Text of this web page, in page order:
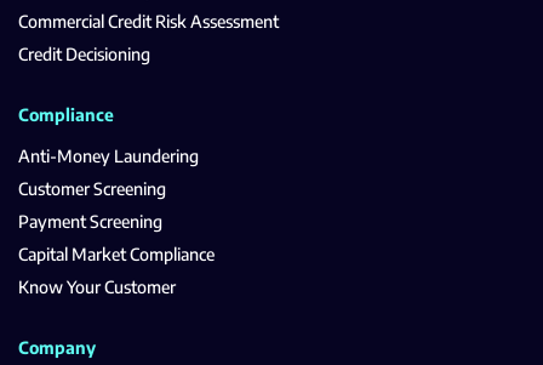
Commercial Credit Risk Assessment
Credit Decisioning
Compliance
Anti-Money Laundering
Customer Screening
Payment Screening
Capital Market Compliance
Know Your Customer
Company